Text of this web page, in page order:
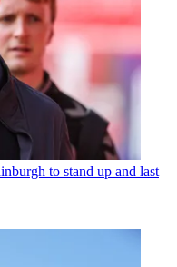
to stand up and last